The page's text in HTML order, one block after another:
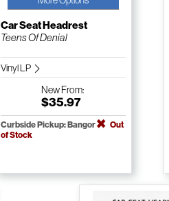
Car Seat Headrest
Teens Of Denial
Vinyl LP
NewFrom:
$35.97
Curbside Pickup: Bangor
Out
of Stock